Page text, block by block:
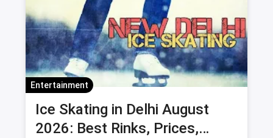
Entertainment
Ice Skating in Delhi August
2026: Best Rinks, Prices,